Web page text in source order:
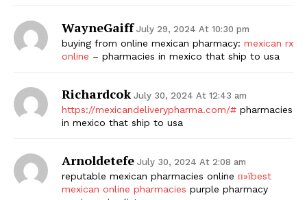
The Zeitgeist
WayneGaiff July 29, 2024 At 10:30 pm
buying from online mexican pharmacy: mexican rx
online – pharmacies in mexico that ship to usa
Richardcok July 30, 2024 At 12:43 am
https://mexicandeliverypharma.com/# pharmacies
in mexico that ship to usa
Arnoldetefe July 30, 2024 At 2:08 am
reputable mexican pharmacies online п»їbest
mexican online pharmacies purple pharmacy